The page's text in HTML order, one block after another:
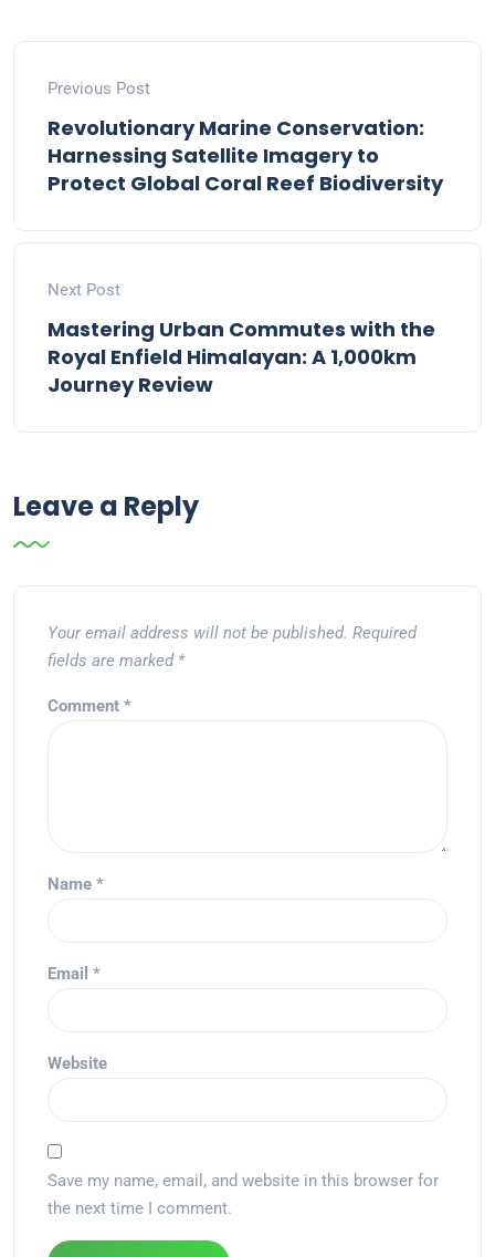
Previous Post
Revolutionary Marine Conservation:
Harnessing Satellite Imagery to
Protect Global Coral Reef Biodiversity
Next Post
Mastering Urban Commutes with the
Royal Enfield Himalayan: A 1,000km
Journey Review
Leave a Reply
Your email address will not be published. Required
fields are marked *
Comment *
Name *
Email *
Website
Save my name, email, and website in this browser for
the next time I comment.